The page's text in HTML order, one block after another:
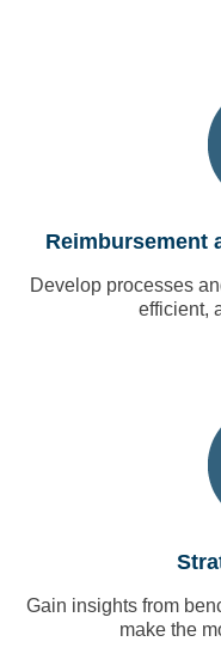
Reimbursement
Develop processes
efficient,
Gain insights from
make the